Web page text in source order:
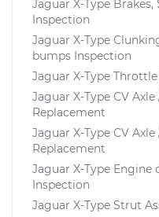
Jaguar X-Type
Inspection
Jaguar X-Type
bumps Inspection
Jaguar X-Type
Jaguar X-Type CV
Replacement
Jaguar X-Type CV
Replacement
Jaguar X-Type
Inspection
Jaguar X-Type Strut